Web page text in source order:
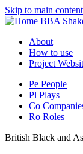
Skip to main content
BBA
About
How to use
Project
Pe People
Pl Plays
Co
Ro Roles
British Black and